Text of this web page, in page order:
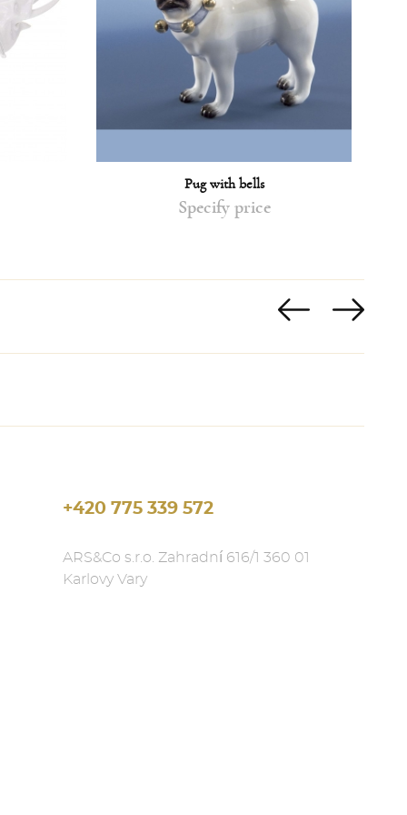
Pug with bells
Specify price
+420 775 339 572
ARS&Co s.r.o. Zahradní 616/1 360 01
Karlovy Vary